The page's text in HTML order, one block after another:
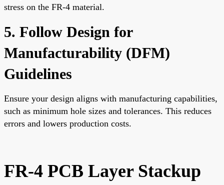
stress on the FR-4 material.
5. Follow Design for
Manufacturability (DFM)
Guidelines
Ensure your design aligns with manufacturing capabilities,
such as minimum hole sizes and tolerances. This reduces
errors and lowers production costs.
FR-4 PCB Layer Stackup